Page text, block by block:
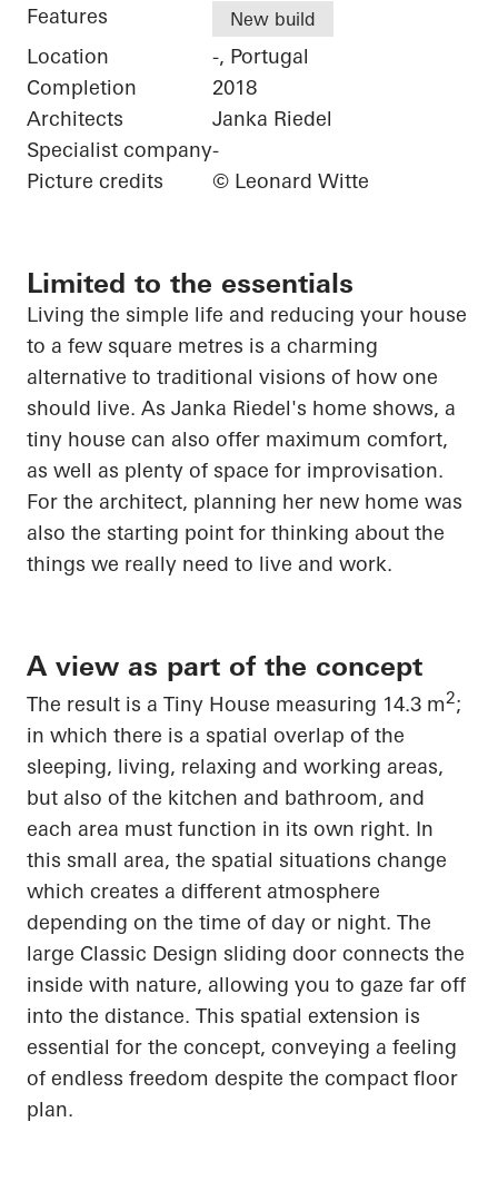
Features New build
Location
-, Portugal
Completion
2018
Architects
Janka Riedel
Specialist company-
Picture credits
© Leonard Witte
Limited to the essentials
Living the simple life and reducing your house
to a few square metres is a charming
alternative to traditional visions of how one
should live. As Janka Riedel's home shows, a
tiny house can also offer maximum comfort,
as well as plenty of space for improvisation.
For the architect, planning her new home was
also the starting point for thinking about the
things we really need to live and work.
A view as part of the concept
The result is a Tiny House measuring 14.3 m2;
in which there is a spatial overlap of the
sleeping, living, relaxing and working areas,
but also of the kitchen and bathroom, and
each area must function in its own right. In
this small area, the spatial situations change
which creates a different atmosphere
depending on the time of day or night. The
large Classic Design sliding door connects the
inside with nature, allowing you to gaze far off
into the distance. This spatial extension is
essential for the concept, conveying a feeling
of endless freedom despite the compact floor
plan.